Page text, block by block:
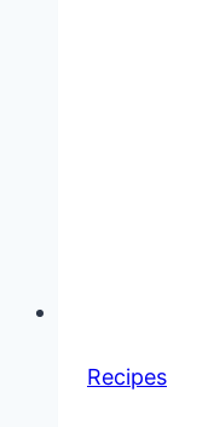
Recipes